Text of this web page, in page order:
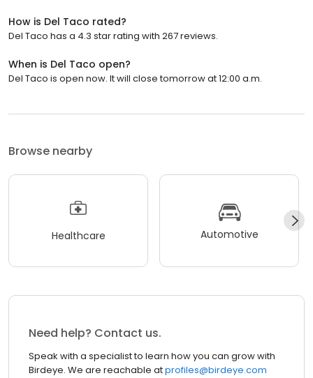
How is Del Taco rated?
Del Taco has a 4.3 star rating with 267 reviews.
When is Del Taco open?
Del Taco is open now. It will close tomorrow at 12:00 a.m.
Browse nearby
Healthcare Automotive
Need help? Contact us.
Speak with a specialist to learn how you can grow with
Birdeye. We are reachable atprofiles@birdeye.com